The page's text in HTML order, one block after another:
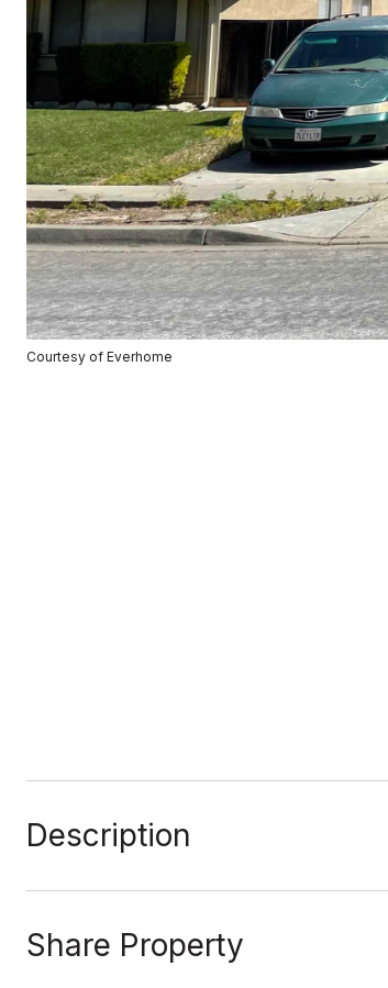
Courtesy of Everhome
Description
Share Property